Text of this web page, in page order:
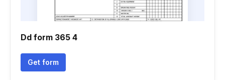
Dd form 365 4
Get form